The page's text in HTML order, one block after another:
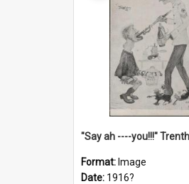
"Say ah ----you!!!"
Format: Image
Date: 1916?